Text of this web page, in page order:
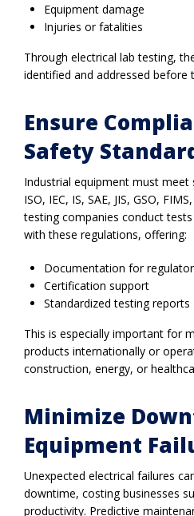
Equipment damage
Injuries or fatalities
Through electrical lab testing,
identified and addressed before
Ensure
Safety
Industrial equipment must meet
ISO, IEC, IS, SAE, JIS, GSO,
testing companies conduct
with these regulations, offering:
Documentation for
Certification support
Standardized testing reports
This is especially important for
products internationally or
construction, energy, or
Minimize
Equipment
Unexpected electrical failures
downtime, costing businesses
productivity. Predictive